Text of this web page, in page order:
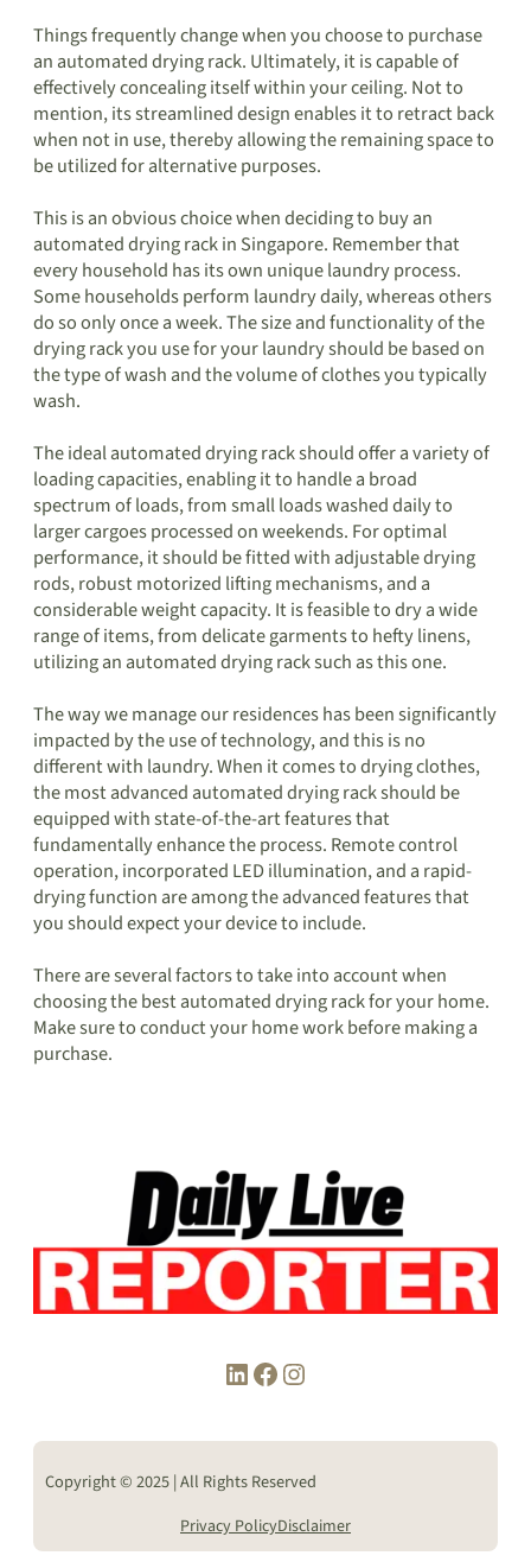
Things frequently change when you choose to purchase
an automated drying rack. Ultimately, it is capable of
effectively concealing itself within your ceiling. Not to
mention, its streamlined design enables it to retract back
when not in use, thereby allowing the remaining space to
be utilized for alternative purposes.
This is an obvious choice when deciding to buy an
automated drying rack in Singapore. Remember that
every household has its own unique laundry process.
Some households perform laundry daily, whereas others
do so only once a week. The size and functionality of the
drying rack you use for your laundry should be based on
the type of wash and the volume of clothes you typically
wash.
The ideal automated drying rack should offer a variety of
loading capacities, enabling it to handle a broad
spectrum of loads, from small loads washed daily to
larger cargoes processed on weekends. For optimal
performance, it should be fitted with adjustable drying
rods, robust motorized lifting mechanisms, and a
considerable weight capacity. It is feasible to dry a wide
range of items, from delicate garments to hefty linens,
utilizing an automated drying rack such as this one.
The way we manage our residences has been significantly
impacted by the use of technology, and this is no
different with laundry. When it comes to drying clothes,
the most advanced automated drying rack should be
equipped with state-of-the-art features that
fundamentally enhance the process. Remote control
operation, incorporated LED illumination, and a rapid-
drying function are among the advanced features that
you should expect your device to include.
There are several factors to take into account when
choosing the best automated drying rack for your home.
Make sure to conduct your home work before making a
purchase.
LinkedIn Facebook Instagram
Copyright © 2025 | All Rights Reserved
Privacy PolicyDisclaimer